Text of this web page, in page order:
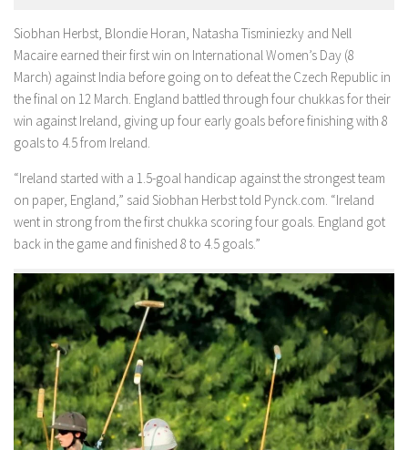
Siobhan Herbst, Blondie Horan, Natasha Tisminiezky and Nell
Macaire earned their first win on International Women’s Day (8
March) against India before going on to defeat the Czech Republic in
the final on 12 March. England battled through four chukkas for their
win against Ireland, giving up four early goals before finishing with 8
goals to 4.5 from Ireland.
“Ireland started with a 1.5-goal handicap against the strongest team
on paper, England,” said Siobhan Herbst told Pynck.com. “Ireland
went in strong from the first chukka scoring four goals. England got
back in the game and finished 8 to 4.5 goals.”